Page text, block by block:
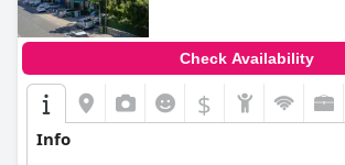
Check Availability
$
Info